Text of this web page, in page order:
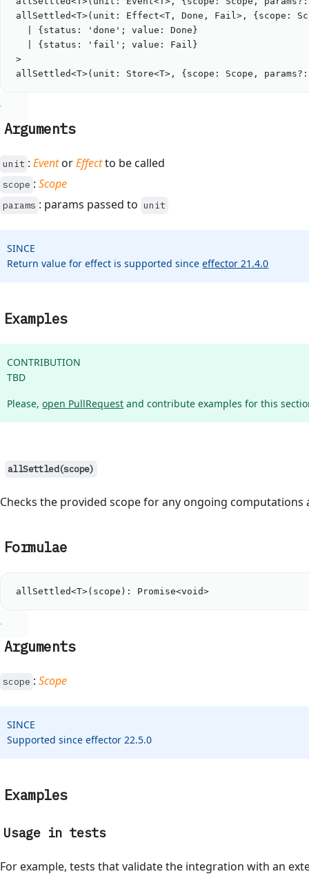
allSettled<T>( unit : Effect<T, Done , Fail>, {scope:
{ status : ' done ' ; value : Done }
{ status : ' fail ' ; value : Fail }
>
allSettled<T>( unit : Store<T>, {scope: Scope ,
Arguments
unit : EventorEffectto be called
scope : Scope
params : params passed to unit
SINCE
Return value for effect is supported sinceeffector 21.4.0
Examples
CONTRIBUTION
TBD
Please,open PullRequest and contribute examples for this
allSettled(scope)
Checks the provided scope for any ongoing
Formulae
allSettled<T>( scope ): Promise<void>
Arguments
scope : Scope
SINCE
Supported since effector 22.5.0
Examples
Usage in tests
For example, tests that validate the integration with an